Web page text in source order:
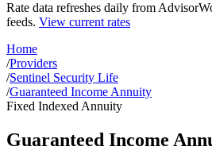
Rate data refreshes daily from
feeds. View current rates
Home
/Providers
/Sentinel Security Life
/Guaranteed Income Annuity
Fixed Indexed Annuity
Guaranteed Income